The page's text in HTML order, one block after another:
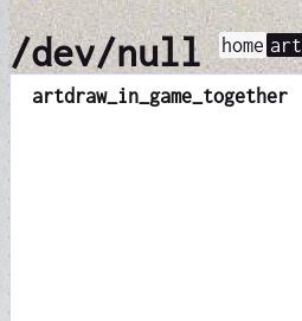
/dev/null home art
artdraw_in_game_together